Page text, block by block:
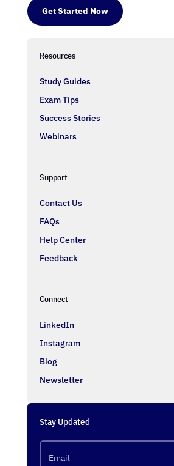
Get Started Now
Resources
Study Guides
Exam Tips
Success Stories
Webinars
Support
Contact Us
FAQs
Help Center
Feedback
Connect
LinkedIn
Instagram
Blog
Newsletter
Stay Updated